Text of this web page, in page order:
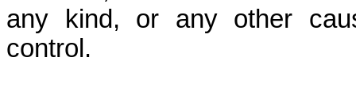
any kind, or any other
control.